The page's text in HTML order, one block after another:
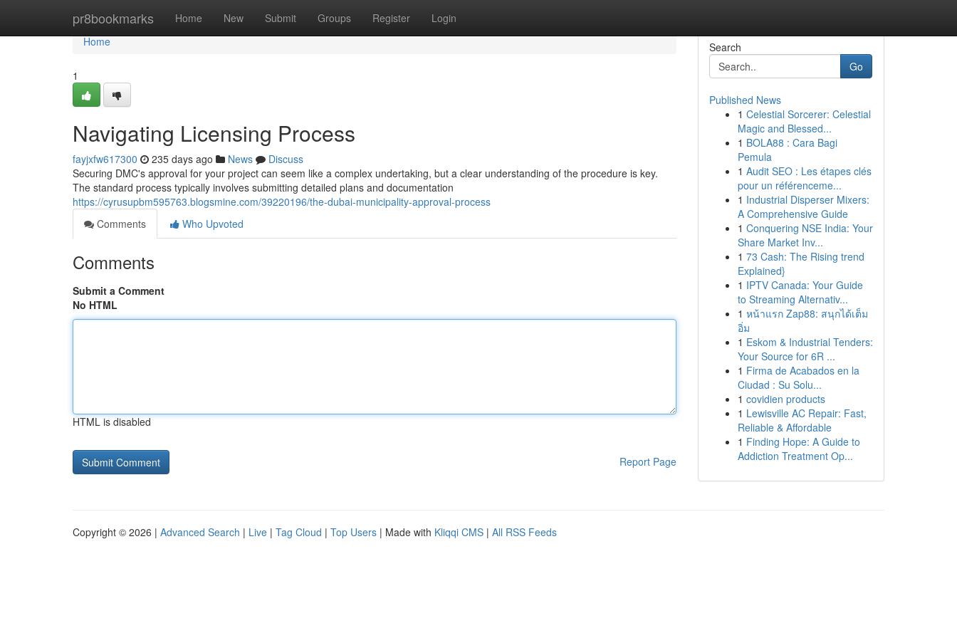
pr8bookmarks Home New Submit Groups Register Login
Home
Home
1
Navigating Licensing Process
fayjxfw617300 235 days ago News
Discuss
Securing DMC's approval for your project can seem like a complex undertaking, but a clear understanding of the procedure is key.
The standard process typically involves submitting detailed plans and documentation
https://cyrusupbm595763.blogsmine.com/39220196/the-dubai-municipality-approval-process
Comments
Who Upvoted
Comments
Submit a Comment
No HTML
HTML is disabled
Report Page
Search
Go
Published News
1 Celestial Sorcerer: Celestial
Magic and Blessed...
1 BOLA88 : Cara Bagi
Pemula
1 Audit SEO : Les étapes clés
pour un référenceme...
1 Industrial Disperser Mixers:
A Comprehensive Guide
1 Conquering NSE India: Your
Share Market Inv...
1 73 Cash: The Rising trend
Explained}
1 IPTV Canada: Your Guide
to Streaming Alternativ...
1 หน้าแรก Zap88: สนุกได้เต็ม
อิ่ม
1 Eskom & Industrial Tenders:
Your Source for 6R ...
1 Firma de Acabados en la
Ciudad : Su Solu...
1 covidien products
1 Lewisville AC Repair: Fast,
Reliable & Affordable
1 Finding Hope: A Guide to
Addiction Treatment Op...
Copyright © 2026 | Advanced Search | Live | Tag Cloud | Top Users | Made with Kliqqi CMS | All RSS Feeds